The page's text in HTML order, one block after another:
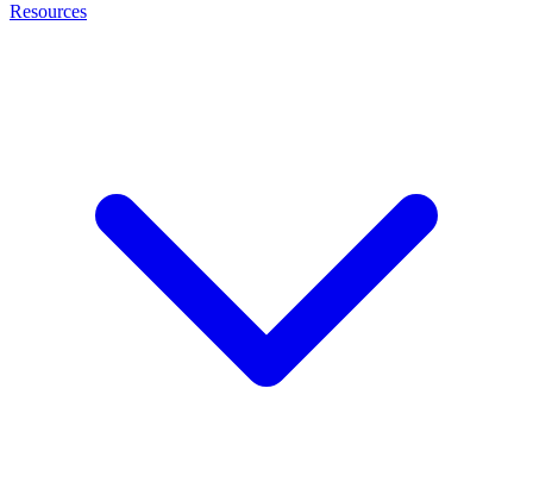
Resources